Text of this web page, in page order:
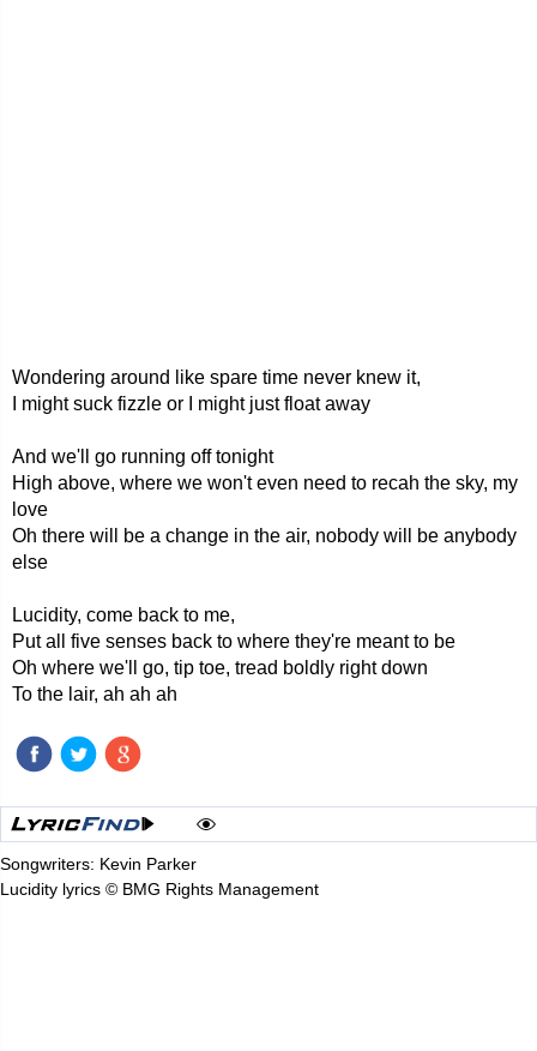
Wondering around like spare time never knew it,
I might suck fizzle or I might just float away
And we'll go running off tonight
High above, where we won't even need to recah the sky, my
love
Oh there will be a change in the air, nobody will be anybody
else
Lucidity, come back to me,
Put all five senses back to where they're meant to be
Oh where we'll go, tip toe, tread boldly right down
To the lair, ah ah ah
Songwriters: Kevin Parker
Lucidity lyrics © BMG Rights Management